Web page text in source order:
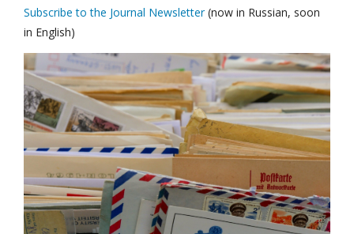
Subscribe to the Journal Newsletter(now in Russian, soon
in English)